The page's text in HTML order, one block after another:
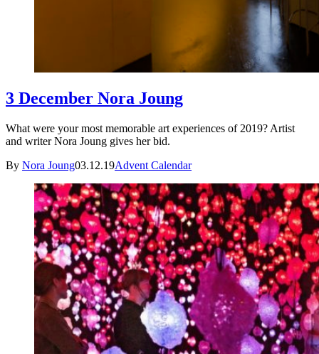
3 December Nora Joung
What were your most memorable art experiences of 2019? Artist
and writer Nora Joung gives her bid.
By Nora Joung03.12.19Advent Calendar